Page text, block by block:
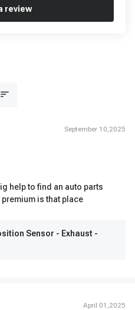
review
September 10,2025
help to find an auto parts
is that place
Sensor - Exhaust -
April 01,2025